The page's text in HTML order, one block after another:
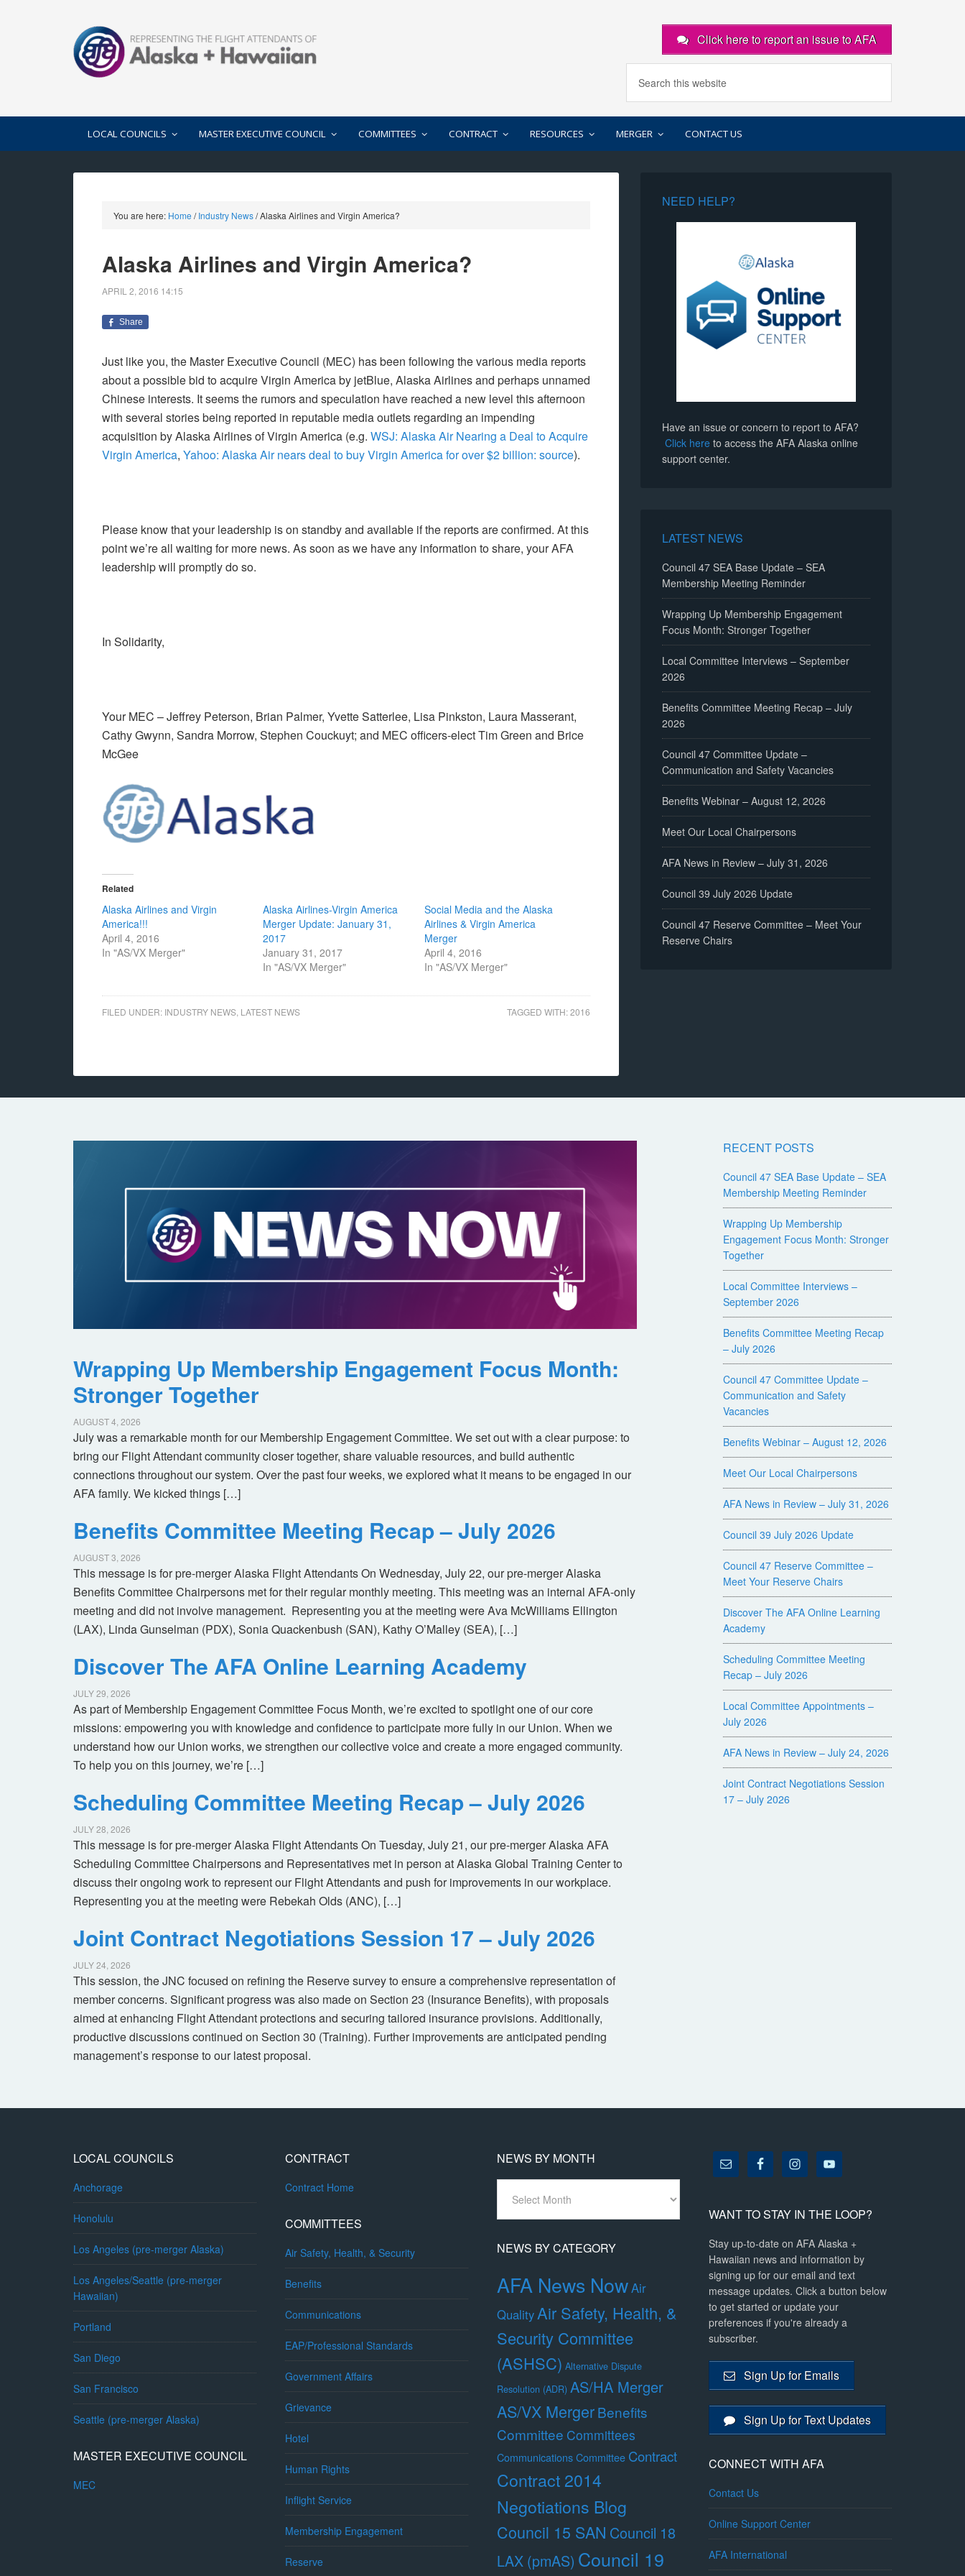
Click here to report an issue to AFA
LOCAL COUNCILS MASTER EXECUTIVE COUNCIL COMMITTEES CONTRACT RESOURCES MERGER CONTACT US
You are here: Home / Industry News/Alaska Airlines and Virgin America?
Alaska Airlines and Virgin America?
APRIL 2, 2016 14:15
Share
Just like you, the Master Executive Council (MEC) has been following the various media reports
about a possible bid to acquire Virgin America by jetBlue, Alaska Airlines and perhaps unnamed
Chinese interests. It seems the rumors and speculation have reached a new level this afternoon
with several stories being reported in reputable media outlets regarding an impending
acquisition by Alaska Airlines of Virgin America (e.g. WSJ: Alaska Air Nearing a Deal to Acquire
Virgin America, Yahoo: Alaska Air nears deal to buy Virgin America for over $2 billion: source).
Please know that your leadership is on standby and available if the reports are confirmed. At this
point we’re all waiting for more news. As soon as we have any information to share, your AFA
leadership will promptly do so.
In Solidarity,
Your MEC – Jeffrey Peterson, Brian Palmer, Yvette Satterlee, Lisa Pinkston, Laura Masserant,
Cathy Gwynn, Sandra Morrow, Stephen Couckuyt; and MEC officers-elect Tim Green and Brice
McGee
Related
Alaska Airlines and Virgin
America!!!
April 4, 2016
In "AS/VX Merger"
Alaska Airlines-Virgin America
Merger Update: January 31,
2017
January 31, 2017
In "AS/VX Merger"
Social Media and the Alaska
Airlines & Virgin America
Merger
April 4, 2016
In "AS/VX Merger"
FILED UNDER: INDUSTRY NEWS LATEST NEWS TAGGED WITH:2016
NEED HELP?
Have an issue or concern to report to AFA?
Click here to access the AFA Alaska online
support center.
LATEST NEWS
Council 47 SEA Base Update – SEA
Membership Meeting Reminder
Wrapping Up Membership Engagement
Focus Month: Stronger Together
Local Committee Interviews – September
2026
Benefits Committee Meeting Recap – July
2026
Council 47 Committee Update –
Communication and Safety Vacancies
Benefits Webinar – August 12, 2026
Meet Our Local Chairpersons
AFA News in Review – July 31, 2026
Council 39 July 2026 Update
Council 47 Reserve Committee – Meet Your
Reserve Chairs
Wrapping Up Membership Engagement Focus Month:
Stronger Together
AUGUST 4, 2026
July was a remarkable month for our Membership Engagement Committee. We set out with a clear purpose: to
bring our Flight Attendant community closer together, share valuable resources, and build authentic
connections throughout our system. Over the past four weeks, we explored what it means to be engaged in our
AFA family. We kicked things […]
Benefits Committee Meeting Recap – July 2026
AUGUST 3, 2026
This message is for pre-merger Alaska Flight Attendants On Wednesday, July 22, our pre-merger Alaska
Benefits Committee Chairpersons met for their regular monthly meeting. This meeting was an internal AFA-only
meeting and did not involve management. Representing you at the meeting were Ava McWilliams Ellington
(LAX), Linda Gunselman (PDX), Sonia Quackenbush (SAN), Kathy O’Malley (SEA), […]
Discover The AFA Online Learning Academy
JULY 29, 2026
As part of Membership Engagement Committee Focus Month, we’re excited to spotlight one of our core
missions: empowering you with knowledge and confidence to participate more fully in our Union. When we
understand how our Union works, we strengthen our collective voice and create a more engaged community.
To help you on this journey, we’re […]
Scheduling Committee Meeting Recap – July 2026
JULY 28, 2026
This message is for pre-merger Alaska Flight Attendants On Tuesday, July 21, our pre-merger Alaska AFA
Scheduling Committee Chairpersons and Representatives met in person at Alaska Global Training Center to
discuss their ongoing work to represent our Flight Attendants and push for improvements in our workplace.
Representing you at the meeting were Rebekah Olds (ANC), […]
Joint Contract Negotiations Session 17 – July 2026
JULY 24, 2026
This session, the JNC focused on refining the Reserve survey to ensure a comprehensive representation of
member concerns. Significant progress was also made on Section 23 (Insurance Benefits), with proposals
aimed at enhancing Flight Attendant protections and securing tailored insurance provisions. Additionally,
productive discussions continued on Section 30 (Training). Further improvements are anticipated pending
management’s response to our latest proposal.
RECENT POSTS
Council 47 SEA Base Update – SEA
Membership Meeting Reminder
Wrapping Up Membership
Engagement Focus Month: Stronger
Together
Local Committee Interviews –
September 2026
Benefits Committee Meeting Recap
– July 2026
Council 47 Committee Update –
Communication and Safety
Vacancies
Benefits Webinar – August 12, 2026
Meet Our Local Chairpersons
AFA News in Review – July 31, 2026
Council 39 July 2026 Update
Council 47 Reserve Committee –
Meet Your Reserve Chairs
Discover The AFA Online Learning
Academy
Scheduling Committee Meeting
Recap – July 2026
Local Committee Appointments –
July 2026
AFA News in Review – July 24, 2026
Joint Contract Negotiations Session
17 – July 2026
LOCAL COUNCILS
Anchorage
Honolulu
Los Angeles (pre-merger Alaska)
Los Angeles/Seattle (pre-merger
Hawaiian)
Portland
San Diego
San Francisco
Seattle (pre-merger Alaska)
MASTER EXECUTIVE COUNCIL
MEC
CONTRACT
Contract Home
COMMITTEES
Air Safety, Health, & Security
Benefits
Communications
EAP/Professional Standards
Government Affairs
Grievance
Hotel
Human Rights
Inflight Service
Membership Engagement
Reserve
NEWS BY MONTH
Month
NEWS BY CATEGORY
AFA News NowAir
Quality Air Safety, Health, &
Security Committee
(ASHSC) Alternative Dispute
Resolution (ADR) AS/HA Merger
AS/VX MergerBenefits
Committee Committees
Communications Committee Contract
Contract 2014
Negotiations Blog
Council 15 SAN Council 18
LAX (pmAS) Council 19
WANT TO STAY IN THE LOOP?
Stay up-to-date on AFA Alaska +
Hawaiian news and information by
signing up for our email and text
message updates. Click a button below
to get started or update your
preferences if you're already a
subscriber.
Sign Up for Emails
Sign Up for Text Updates
CONNECT WITH AFA
Contact Us
Online Support Center
AFA International